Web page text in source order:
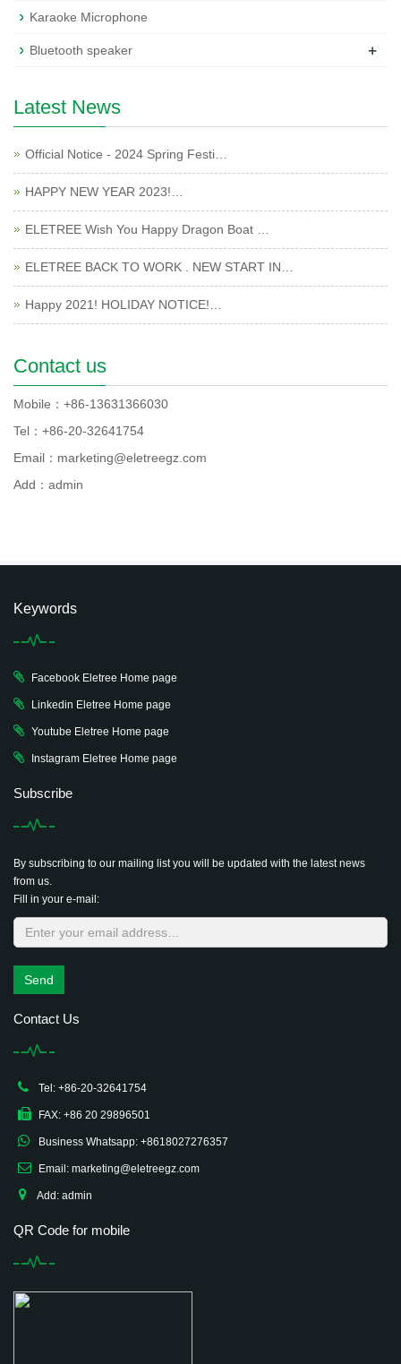
Karaoke Microphone
Bluetooth speaker +
Latest News
Official Notice - 2024 Spring Festi…
HAPPY NEW YEAR 2023!…
ELETREE Wish You Happy Dragon Boat …
ELETREE BACK TO WORK . NEW START IN…
Happy 2021! HOLIDAY NOTICE!…
Contact us
Mobile：+86-13631366030
Tel：+86-20-32641754
Email：marketing@eletreegz.com
Add：admin
Keywords
Facebook Eletree Home page
Linkedin Eletree Home page
Youtube Eletree Home page
Instagram Eletree Home page
Subscribe
By subscribing to our mailing list you will be updated with the latest news
from us.
Fill in your e-mail:
Send
Contact Us
Tel: +86-20-32641754
FAX: +86 20 29896501
Business Whatsapp: +8618027276357
Email: marketing@eletreegz.com
Add: admin
QR Code for mobile